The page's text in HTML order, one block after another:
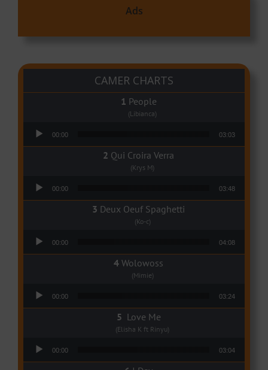
Ads
CAMER CHARTS
People
(Libianca)
00:00 03:03
Qui Croira Verra
(Krys M)
00:00 03:48
Deux Oeuf Spaghetti
(Ko-c)
00:00 04:08
Wolowoss
(Mimie)
00:00 03:24
Love Me
(Elisha K ft Rinyu)
00:00 03:04